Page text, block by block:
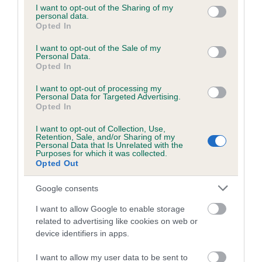
not limited to your visit or usage behaviour. You may click to
grant or deny consent to Google and its third-party tags to
use your data for below specified purposes in below Google
consent section.
I want to opt-out of the Sharing of my
personal data.
Opted In
I want to opt-out of the Sale of my
Personal Data.
Opted In
I want to opt-out of processing my
Personal Data for Targeted Advertising.
Opted In
I want to opt-out of Collection, Use,
Retention, Sale, and/or Sharing of my
Personal Data that Is Unrelated with the
Purposes for which it was collected.
Opted Out
Google consents
I want to allow Google to enable storage
related to advertising like cookies on web or
device identifiers in apps.
I want to allow my user data to be sent to
Coefficient of Inbreeding (CoI)
Inbreeding coefficient for LEAMLYN MIST is
20.4%
26 generations available of which 8 are complete
Breed average CoI 6.5%
COI Description
Estimated Breeding Values (EBVs)
Our estimated breeding values (EBVs) predict whether a dog